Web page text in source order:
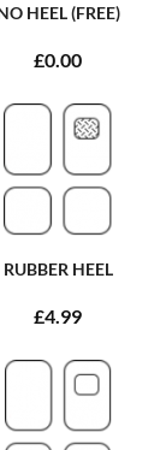
HEEL (FREE)
£0.00
RUBBER HEEL
£4.99